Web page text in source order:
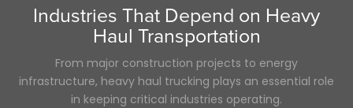
Flatbed
Permits
Industries That Depend on Heavy
Haul Transportation
From major construction projects to energy
infrastructure, heavy haul trucking plays an essential role
in keeping critical industries operating.